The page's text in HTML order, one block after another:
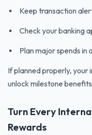
Keep transaction
Check your banking
Plan major spends in
If planned properly, your
unlock milestone
Turn Every
Rewards